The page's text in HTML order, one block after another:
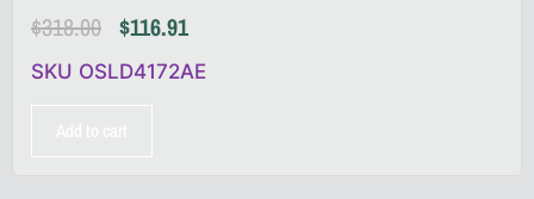
$318.00 $116.91
SKU OSLD4172AE